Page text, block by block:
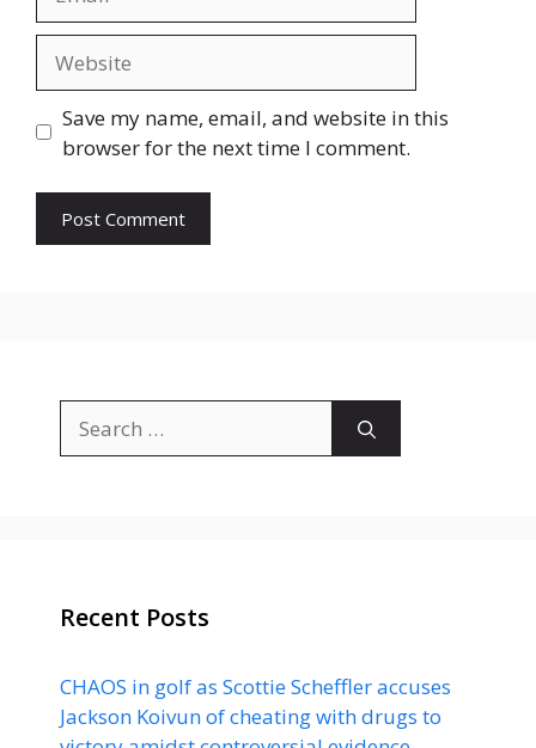
Save my name, email, and website in this
browser for the next time I comment.
for:
Recent Posts
CHAOS in golf as Scottie Scheffler accuses
Jackson Koivun of cheating with drugs to